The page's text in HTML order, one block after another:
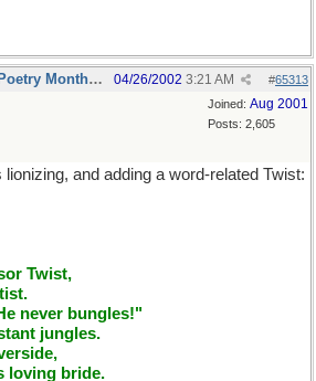
Re: Poems (National Poetry Month - US) #65313
04/26/2002 3:21 AM
Joined: Aug 2001
Posts: 2,605
and adding a word-related Twist:
Twist,
never bungles!"
jungles.
loving bride.